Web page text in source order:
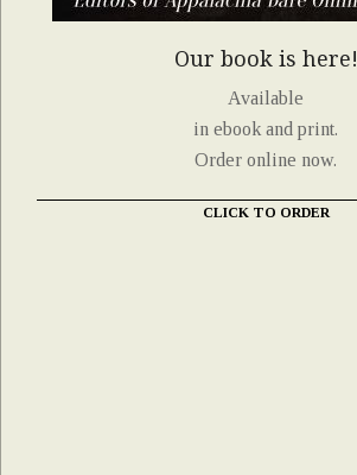
Our book is here!
Available
in ebook and print.
Order online now.
CLICK TO ORDER